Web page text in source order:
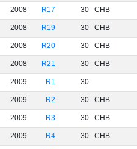
2008 R17 30 CHB
2008 R19 30 CHB
2008 R20 30 CHB
2008 R21 30 CHB
2009 R1 30
2009 R2 30 CHB
2009 R3 30 CHB
2009 R4 30 CHB